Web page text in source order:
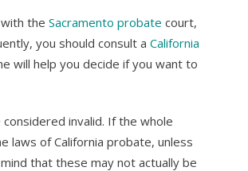
the Sacramento probate court,
you should consult a California
will help you decide if you want to
invalid. If the whole
laws of California probate, unless
that these may not actually be